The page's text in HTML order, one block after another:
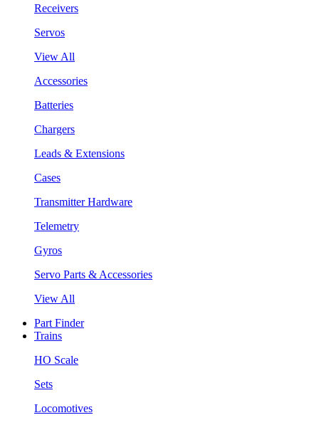
Receivers
Servos
View All
Accessories
Batteries
Chargers
Leads & Extensions
Cases
Transmitter Hardware
Telemetry
Gyros
Servo Parts & Accessories
View All
Part Finder
Trains
HO Scale
Sets
Locomotives